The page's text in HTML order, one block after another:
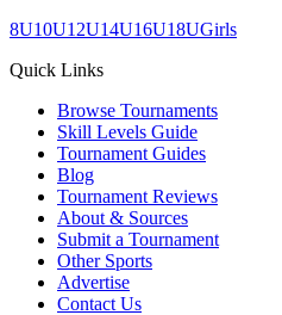
8U10U12U14U16U18UGirls
Quick Links
Browse Tournaments
Skill Levels Guide
Tournament Guides
Blog
Tournament Reviews
About & Sources
Submit a Tournament
Other Sports
Advertise
Contact Us